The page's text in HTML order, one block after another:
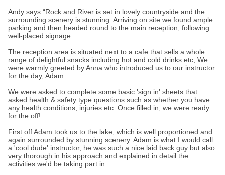
Andy says “Rock and River is set in lovely countryside and the
surrounding scenery is stunning. Arriving on site we found ample
parking and then headed round to the main reception, following
well-placed signage.
The reception area is situated next to a cafe that sells a whole
range of delightful snacks including hot and cold drinks etc, We
were warmly greeted by Anna who introduced us to our instructor
for the day, Adam.
We were asked to complete some basic 'sign in' sheets that
asked health & safety type questions such as whether you have
any health conditions, injuries etc. Once filled in, we were ready
for the off!
First off Adam took us to the lake, which is well proportioned and
again surrounded by stunning scenery. Adam is what I would call
a 'cool dude' instructor, he was such a nice laid back guy but also
very thorough in his approach and explained in detail the
activities we'd be taking part in.